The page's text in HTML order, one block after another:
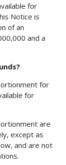
for
Notice is
of an
and a
for
for
are
except as
and are not